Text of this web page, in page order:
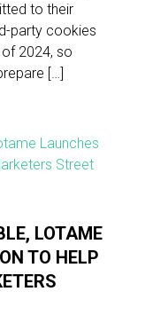
to their
party cookies
2024, so
[…]
LOTAME
TO HELP